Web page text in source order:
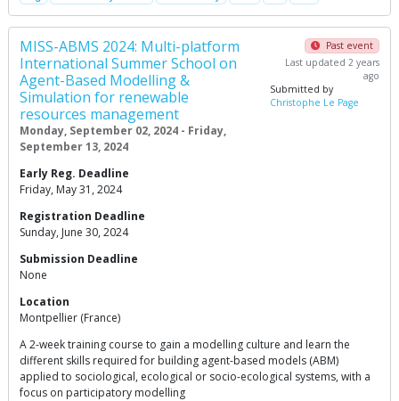
MISS-ABMS 2024: Multi-platform
International Summer School on
Agent-Based Modelling &
Simulation for renewable
resources management
Monday, September 02, 2024 - Friday,
September 13, 2024
Past event
Last updated 2 years
ago
Submitted by
Christophe Le Page
Early Reg. Deadline
Friday, May 31, 2024
Registration Deadline
Sunday, June 30, 2024
Submission Deadline
None
Location
Montpellier (France)
A 2-week training course to gain a modelling culture and learn the
different skills required for building agent-based models (ABM)
applied to sociological, ecological or socio-ecological systems, with a
focus on participatory modelling